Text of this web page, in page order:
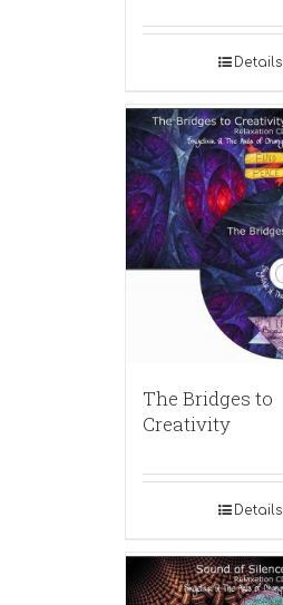
Details
The Bridges to
Creativity
Details